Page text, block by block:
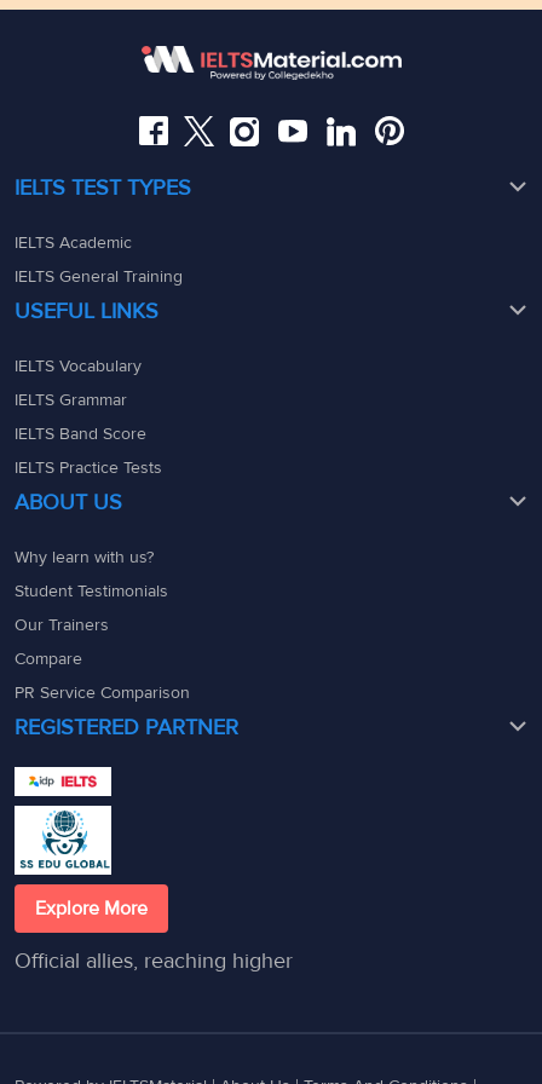
08049367900
admin@ieltsmaterial.in
08049367900
IELTS TEST TYPES
IELTS Academic
IELTS General Training
USEFUL LINKS
IELTS Vocabulary
IELTS Grammar
IELTS Band Score
IELTS Practice Tests
ABOUT US
Why learn with us?
Student Testimonials
Our Trainers
Compare
PR Service Comparison
REGISTERED PARTNER
Explore More
Official allies, reaching higher